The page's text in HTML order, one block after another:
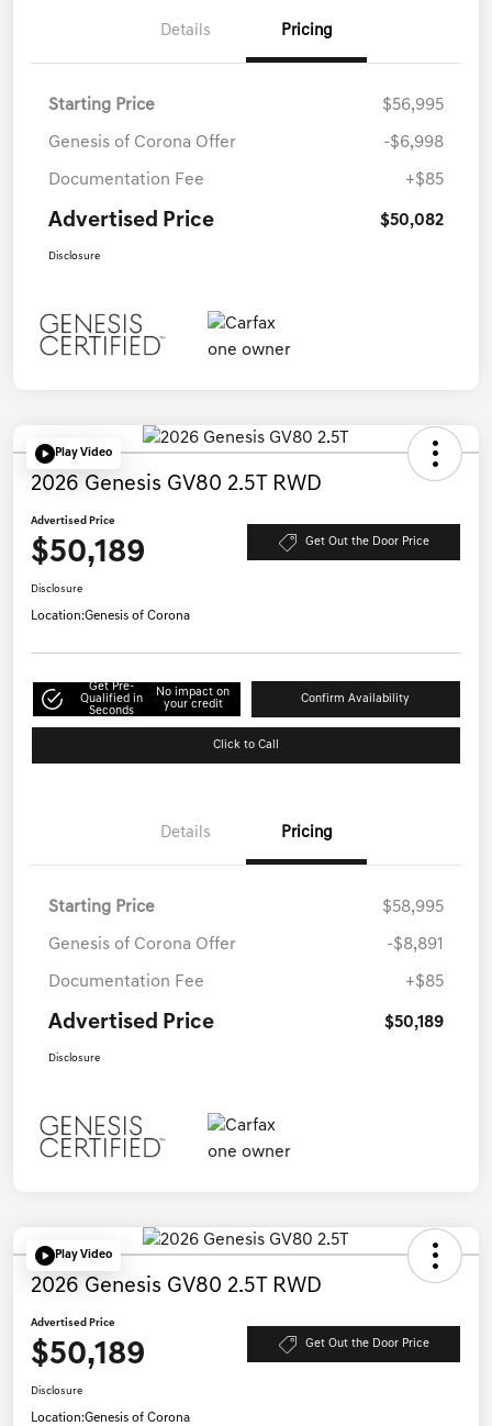
Details Pricing
Starting Price $56,995
Genesis of Corona Offer -$6,998
Documentation Fee +$85
Advertised Price $50,082
Disclosure
Play Video
2026 Genesis GV80 2.5T RWD
Advertised Price
$50,189 Get Out the Door Price
Disclosure
Location:Genesis of Corona
Get Pre-
Qualified in
Seconds
No impact on
your credit
Confirm Availability
Click to Call
Details Pricing
Starting Price $58,995
Genesis of Corona Offer -$8,891
Documentation Fee +$85
Advertised Price $50,189
Disclosure
Play Video
2026 Genesis GV80 2.5T RWD
Advertised Price
$50,189 Get Out the Door Price
Disclosure
Location:Genesis of Corona